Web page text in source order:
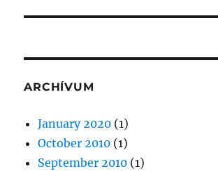
ARCHÍVUM
January 2020 (1)
October 2010 (1)
September 2010 (1)